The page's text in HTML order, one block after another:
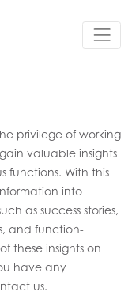
privilege of working
valuable insights
functions. With this
into
as success stories,
and function-
these insights on
have any
us.